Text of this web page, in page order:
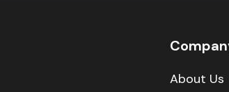
About Us